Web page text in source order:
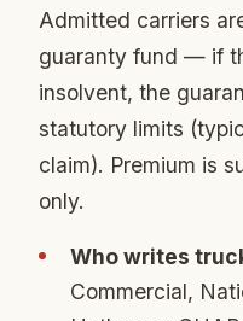
Admitted carriers
guaranty fund — if
insolvent, the
statutory limits
claim). Premium is
only.
Who writes
Commercial,